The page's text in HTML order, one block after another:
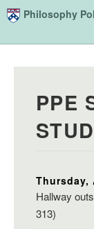
Skip to main
Philosophy
Home
Advising
Study
Courses
Alumni
PPE
Thursday,
Hallway
313)